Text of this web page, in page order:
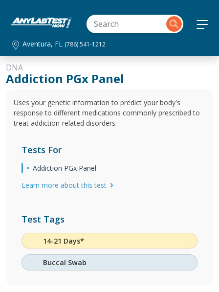
Aventura, FL (786) 541-1212
DNA
Addiction PGx Panel
Uses your genetic information to predict your body's
response to different medications commonly prescribed to
treat addiction-related disorders.
Tests For
Addiction PGx Panel
Learn more about this test
Test Tags
14-21 Days*
Buccal Swab